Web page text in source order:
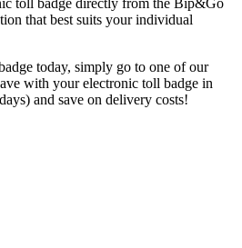
toll badge directly from the Bip&Go
that best suits your individual
today, simply go to one of our
with your electronic toll badge in
and save on delivery costs!